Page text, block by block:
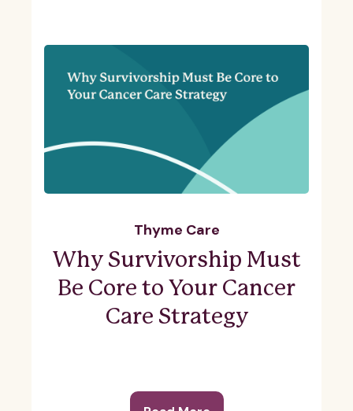
Thyme Care
Why Survivorship Must
Be Core to Your Cancer
Care Strategy